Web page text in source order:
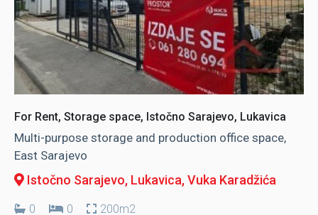
For Rent, Storage space, Istočno Sarajevo, Lukavica
Multi-purpose storage and production office space,
East Sarajevo
Istočno Sarajevo, Lukavica, Vuka Karadžića
0 0 200m2